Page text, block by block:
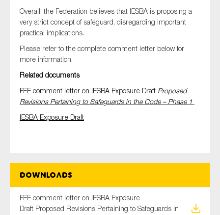
Overall, the Federation believes that IESBA is proposing a
very strict concept of safeguard, disregarding important
practical implications.
Please refer to the complete comment letter below for
more information.
Related documents
FEE comment letter on IESBA Exposure Draft Proposed
Revisions Pertaining to Safeguards in the Code – Phase 1
IESBA Exposure Draft
Downloads
FEE comment letter on IESBA Exposure
Draft Proposed Revisions Pertaining to Safeguards in